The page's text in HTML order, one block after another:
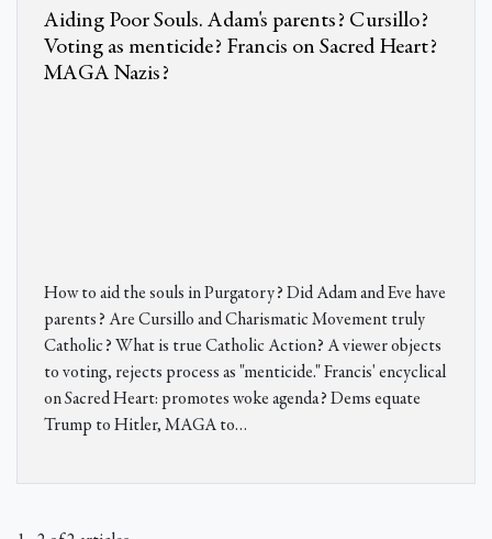
Aiding Poor Souls. Adam's parents? Cursillo?
Voting as menticide? Francis on Sacred Heart?
MAGA Nazis?
How to aid the souls in Purgatory? Did Adam and Eve have
parents? Are Cursillo and Charismatic Movement truly
Catholic? What is true Catholic Action? A viewer objects
to voting, rejects process as "menticide." Francis' encyclical
on Sacred Heart: promotes woke agenda? Dems equate
Trump to Hitler, MAGA to…